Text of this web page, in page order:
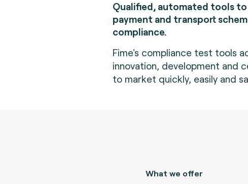
Qualified, automated tools to
payment and transport
compliance.
Fime's compliance test tools
innovation, development and
to market quickly, easily and
What we offer